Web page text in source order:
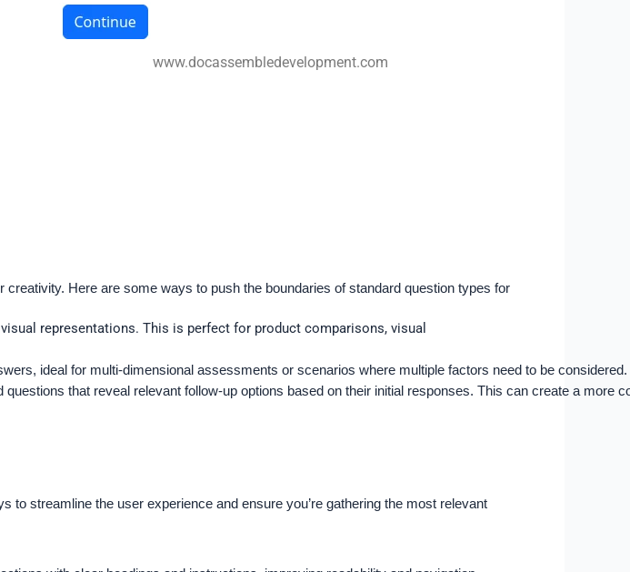
www.docassembledevelopment.com
Here are some ways to push the boundaries of standard question types for
representations. This is perfect for product comparisons, visual
ideal for multi-dimensional assessments or scenarios where multiple factors need to be considered.
that reveal relevant follow-up options based on their initial responses. This can create a more
streamline the user experience and ensure you’re gathering the most relevant